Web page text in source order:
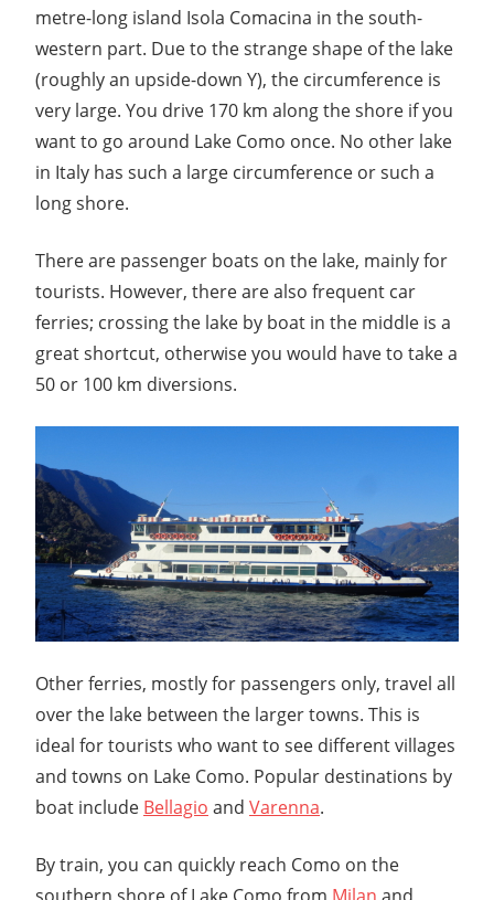
metre-long island Isola Comacina in the south-
western part. Due to the strange shape of the lake
(roughly an upside-down Y), the circumference is
very large. You drive 170 km along the shore if you
want to go around Lake Como once. No other lake
in Italy has such a large circumference or such a
long shore.
There are passenger boats on the lake, mainly for
tourists. However, there are also frequent car
ferries; crossing the lake by boat in the middle is a
great shortcut, otherwise you would have to take a
50 or 100 km diversions.
Other ferries, mostly for passengers only, travel all
over the lake between the larger towns. This is
ideal for tourists who want to see different villages
and towns on Lake Como. Popular destinations by
boat include Bellagio and Varenna.
By train, you can quickly reach Como on the